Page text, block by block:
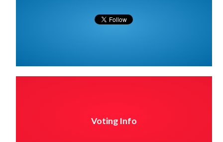
Voting Info